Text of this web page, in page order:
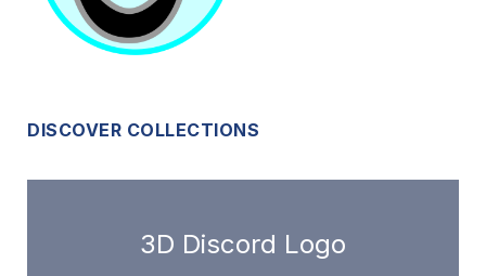
DISCOVER COLLECTIONS
3D Discord Logo